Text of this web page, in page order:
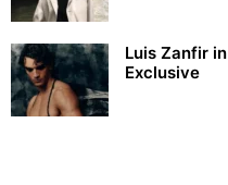
Luis Zanfir
Exclusive